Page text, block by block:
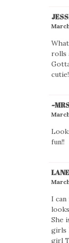
rolls
fun!!
LANE
I can
She
girls
girl